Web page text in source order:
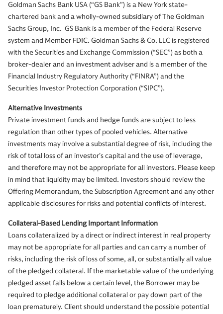
Goldman Sachs Bank USA (“GS Bank”) is a New York state-
chartered bank and a wholly-owned subsidiary of The Goldman
Sachs Group, Inc. GS Bank is a member of the Federal Reserve
system and Member FDIC. Goldman Sachs & Co. LLC is registered
with the Securities and Exchange Commission (“SEC”) as both a
broker-dealer and an investment adviser and is a member of the
Financial Industry Regulatory Authority (“FINRA”) and the
Securities Investor Protection Corporation (“SIPC”).
Alternative Investments
Private investment funds and hedge funds are subject to less
regulation than other types of pooled vehicles. Alternative
investments may involve a substantial degree of risk, including the
risk of total loss of an investor’s capital and the use of leverage,
and therefore may not be appropriate for all investors. Please keep
in mind that liquidity may be limited. Investors should review the
Offering Memorandum, the Subscription Agreement and any other
applicable disclosures for risks and potential conflicts of interest.
Collateral-Based Lending Important Information
Loans collateralized by a direct or indirect interest in real property
may not be appropriate for all parties and can carry a number of
risks, including the risk of loss of some, all, or substantially all value
of the pledged collateral. If the marketable value of the underlying
pledged asset falls below a certain level, the Borrower may be
required to pledge additional collateral or pay down part of the
loan prematurely. Client should understand the possible potential